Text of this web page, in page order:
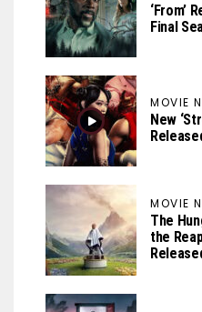
‘From’
Final
MOVIE
New
MOVIE
The
the